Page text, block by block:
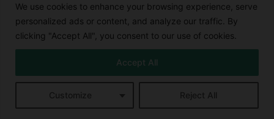
We use cookies to enhance your browsing experience, serve
personalized ads or content, and analyze our traffic. By
clicking "Accept All", you consent to our use of cookies.
Customize Reject All
Accept All
Cannabidiol and eye redness
Cannabidiol benefits Cannabidiol effects
Cannabidiol side effects Cannabidiol Treats Cannabinoids
Cannabis extracts
CBD and blood thinning CBD and Cardiovascular Health
CBD and libido CBD and Prednisone Interaction CBD Benefits